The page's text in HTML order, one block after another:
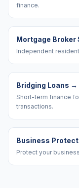
finance.
Mortgage Broker
Independent
Bridging Loans →
Short-term finance
transactions.
Business
Protect your